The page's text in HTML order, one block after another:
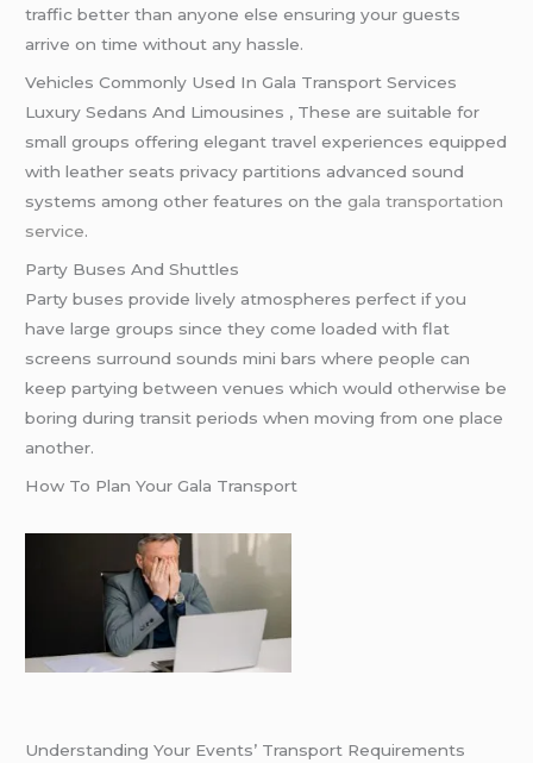
traffic better than anyone else ensuring your guests
arrive on time without any hassle.
Vehicles Commonly Used In Gala Transport Services
Luxury Sedans And Limousines , These are suitable for
small groups offering elegant travel experiences equipped
with leather seats privacy partitions advanced sound
systems among other features on thegala transportation
service.
Party Buses And Shuttles
Party buses provide lively atmospheres perfect if you
have large groups since they come loaded with flat
screens surround sounds mini bars where people can
keep partying between venues which would otherwise be
boring during transit periods when moving from one place
another.
How To Plan Your Gala Transport
Understanding Your Events’ Transport Requirements